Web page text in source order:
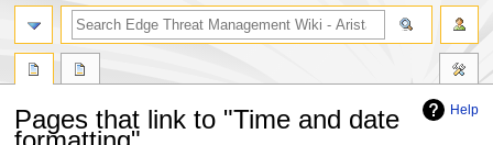
Help
Pages that link to "Time and date
search